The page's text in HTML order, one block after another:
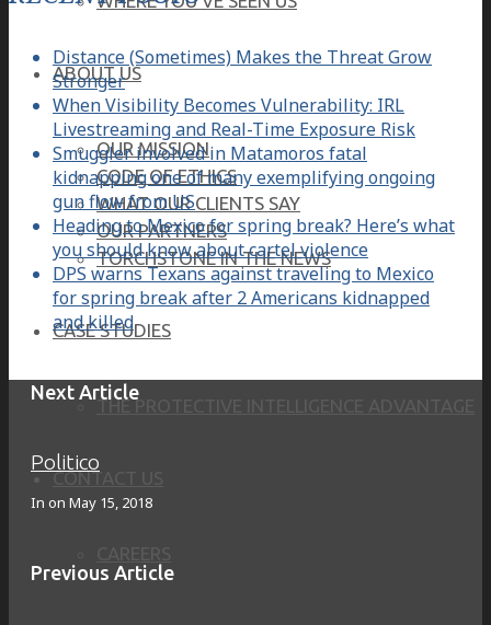
ABOUT US
OUR MISSION
CODE OF ETHICS
WHAT OUR CLIENTS SAY
OUR PARTNERS
TORCHSTONE IN THE NEWS
CASE STUDIES
THE PROTECTIVE INTELLIGENCE ADVANTAGE
CONTACT US
Distance (Sometimes) Makes the Threat Grow
Stronger
When Visibility Becomes Vulnerability: IRL
Livestreaming and Real-Time Exposure Risk
Smuggler involved in Matamoros fatal
kidnapping one of many exemplifying ongoing
gun flow from US
Heading to Mexico for spring break? Here’s what
you should know about cartel violence
DPS warns Texans against traveling to Mexico
for spring break after 2 Americans kidnapped
and killed
Next Article
Politico
In on May 15, 2018
Previous Article